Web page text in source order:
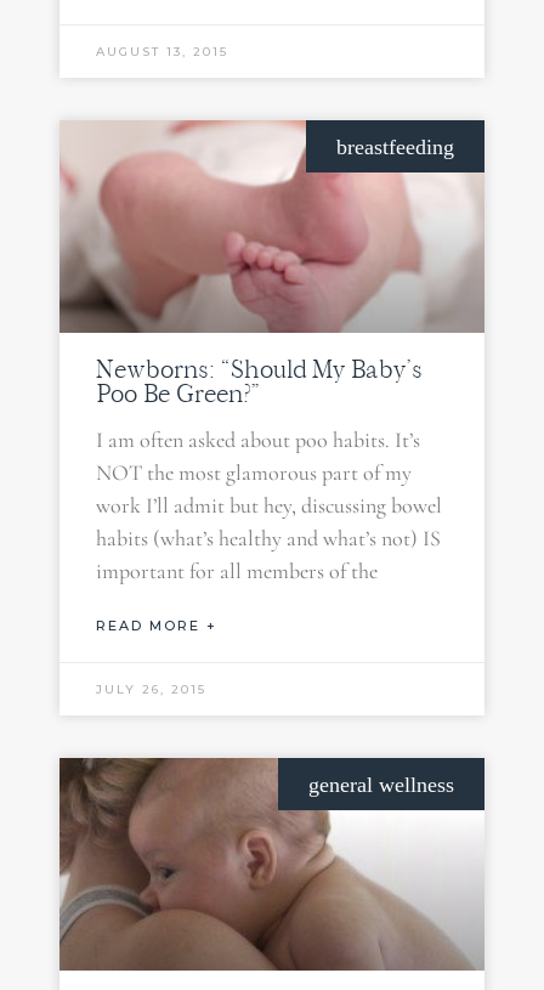
AUGUST 13, 2015
breastfeeding
Newborns: “Should My Baby’s
Poo Be Green?”
I am often asked about poo habits. It’s
NOT the most glamorous part of my
work I’ll admit but hey, discussing bowel
habits (what’s healthy and what’s not) IS
important for all members of the
READ MORE +
JULY 26, 2015
general wellness